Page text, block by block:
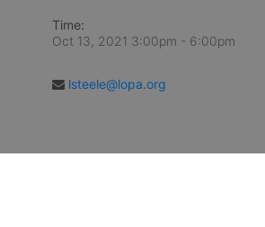
Time:
Oct 13, 2021 3:00pm - 6:00pm
lsteele@lopa.org